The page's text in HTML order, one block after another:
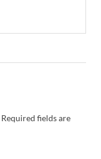
Required fields are